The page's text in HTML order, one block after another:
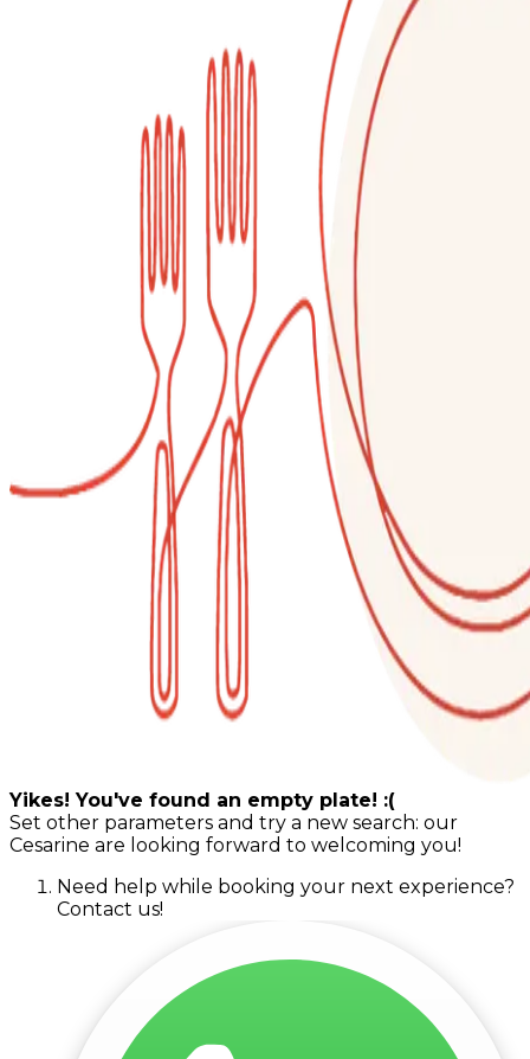
Yikes! You've found an empty plate! :(
Set other parameters and try a new search: our
Cesarine are looking forward to welcoming you!
Need help while booking your next experience?
Contact us!